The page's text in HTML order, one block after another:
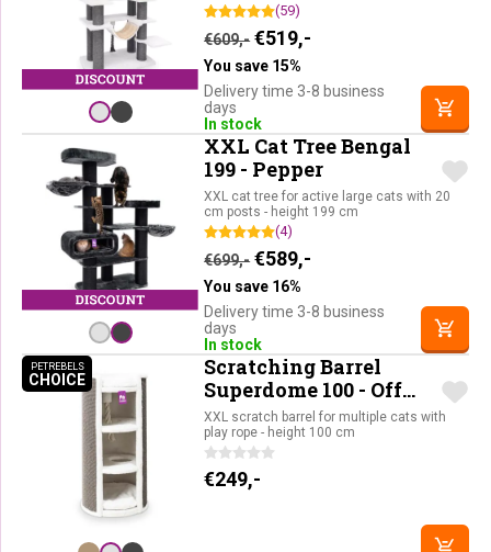
(59)
€609,- Original price was: €609,-.
€519,-
You save 15%
Delivery time 3-8 business
days
In stock
XXL Cat Tree Bengal
199 - Pepper
XXL cat tree for active large cats with 20
cm posts - height 199 cm
(4)
€699,- Original price was: €699,-.
€589,-
You save 16%
Delivery time 3-8 business
days
In stock
PETREBELS
CHOICEPETREBELS CHOICE
Scratching Barrel
Superdome 100 - Off
White
XXL scratch barrel for multiple cats with
play rope - height 100 cm
€249,-